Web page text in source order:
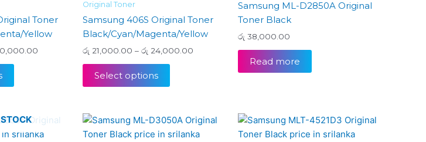
Toner
Yellow
The
options
may
chosen
product
Original Toner
Samsung 406S Original Toner
Black/Cyan/Magenta/Yellow
රු 21,000.00 – රු 24,000.00
Select options
The
options
may
chosen
product
Samsung ML-D2850A Original
Toner Black
රු 38,000.00
Read more